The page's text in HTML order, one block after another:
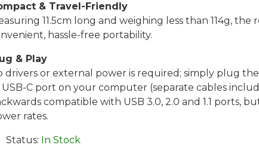
& Travel-Friendly
11.5cm long and weighing less than 114g, the
hassle-free portability.
& Play
drivers or external power is required; simply plug
C port on your computer (separate cables
compatible with USB 3.0, 2.0 and 1.1 ports,
rates.
Status: In Stock